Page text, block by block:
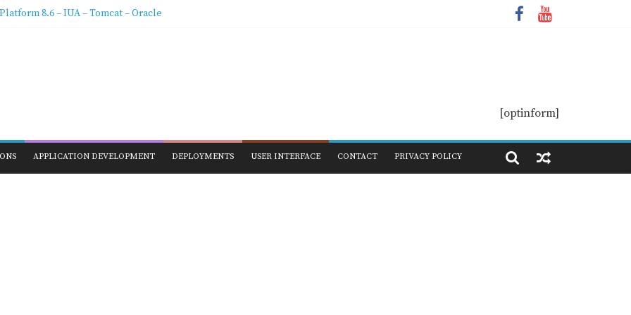
8.6 – IUA – Tomcat – Oracle
[optinform]
APPLICATION DEVELOPMENT DEPLOYMENTS USER INTERFACE CONTACT PRIVACY POLICY